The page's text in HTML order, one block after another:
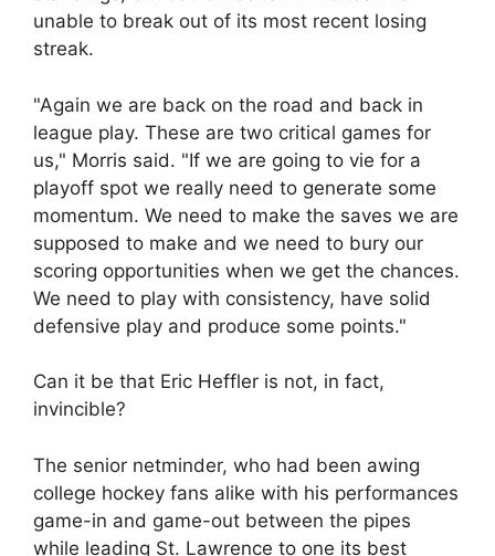
unable to break out of its most recent losing
streak.
"Again we are back on the road and back in
league play. These are two critical games for
us," Morris said. "If we are going to vie for a
playoff spot we really need to generate some
momentum. We need to make the saves we are
supposed to make and we need to bury our
scoring opportunities when we get the chances.
We need to play with consistency, have solid
defensive play and produce some points."
Can it be that Eric Heffler is not, in fact,
invincible?
The senior netminder, who had been awing
college hockey fans alike with his performances
game-in and game-out between the pipes
while leading St. Lawrence to one its best